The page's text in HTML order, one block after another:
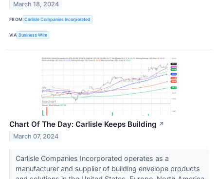
March 18, 2024
FROM Carlisle Companies Incorporated
VIA Business Wire
Chart Of The Day: Carlisle Keeps Building ↗
March 07, 2024
Carlisle Companies Incorporated operates as a
manufacturer and supplier of building envelope products